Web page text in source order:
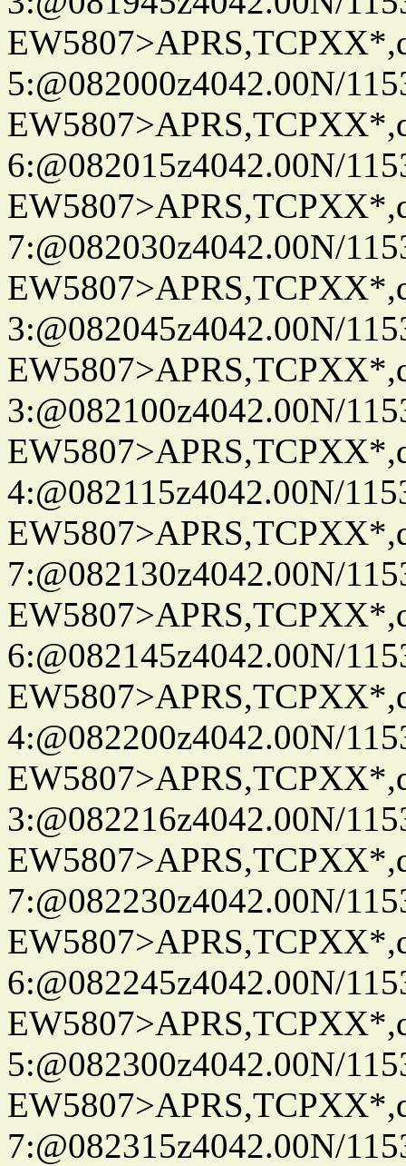
5:@082000z4042.00N/
6:@082015z4042.00N/
7:@082030z4042.00N/
3:@082045z4042.00N/
3:@082100z4042.00N/
4:@082115z4042.00N/
7:@082130z4042.00N/
6:@082145z4042.00N/
4:@082200z4042.00N/
3:@082216z4042.00N/
7:@082230z4042.00N/
6:@082245z4042.00N/
5:@082300z4042.00N/
7:@082315z4042.00N/